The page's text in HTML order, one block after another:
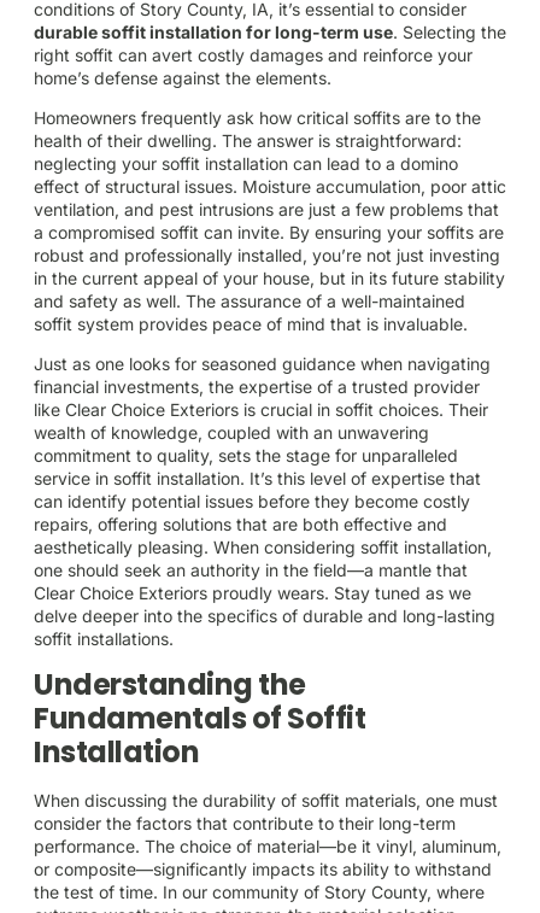
conditions of Story County, IA, it’s essential to consider
durable soffit installation for long-term use. Selecting the
right soffit can avert costly damages and reinforce your
home’s defense against the elements.
Homeowners frequently ask how critical soffits are to the
health of their dwelling. The answer is straightforward:
neglecting your soffit installation can lead to a domino
effect of structural issues. Moisture accumulation, poor attic
ventilation, and pest intrusions are just a few problems that
a compromised soffit can invite. By ensuring your soffits are
robust and professionally installed, you’re not just investing
in the current appeal of your house, but in its future stability
and safety as well. The assurance of a well-maintained
soffit system provides peace of mind that is invaluable.
Just as one looks for seasoned guidance when navigating
financial investments, the expertise of a trusted provider
like Clear Choice Exteriors is crucial in soffit choices. Their
wealth of knowledge, coupled with an unwavering
commitment to quality, sets the stage for unparalleled
service in soffit installation. It’s this level of expertise that
can identify potential issues before they become costly
repairs, offering solutions that are both effective and
aesthetically pleasing. When considering soffit installation,
one should seek an authority in the field—a mantle that
Clear Choice Exteriors proudly wears. Stay tuned as we
delve deeper into the specifics of durable and long-lasting
soffit installations.
Understanding the
Fundamentals of Soffit
Installation
When discussing the durability of soffit materials, one must
consider the factors that contribute to their long-term
performance. The choice of material—be it vinyl, aluminum,
or composite—significantly impacts its ability to withstand
the test of time. In our community of Story County, where